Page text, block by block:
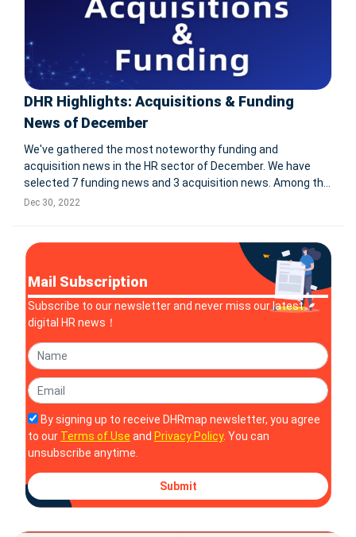
DHR Highlights: Acquisitions & Funding
News of December
We've gathered the most noteworthy funding and
acquisition news in the HR sector of December. We have
selected 7 funding news and 3 acquisition news. Among the
investment news we selected, 2 companies have become
Dec 30, 2022
Mail Subscription
Subscribe to our newsletter and never miss our latest
digital HR news！
By signing up to receive DHRmap newsletter, you agree
to our Terms of Use and Privacy Policy. You can
unsubscribe anytime.
Submit